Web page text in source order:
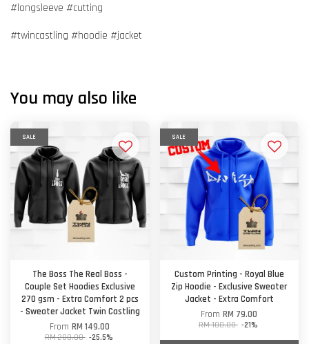
#longsleeve #cutting
#twincastling #hoodie #jacket
You may also like
SALE
The Boss The Real Boss -
Couple Set Hoodies Exclusive
270 gsm - Extra Comfort 2 pcs
- Sweater Jacket Twin Castling
FromRM 149.00
RM 200.00 -25.5%
SALE
Custom Printing - Royal Blue
Zip Hoodie - Exclusive Sweater
Jacket - Extra Comfort
FromRM 79.00
RM 100.00 -21%